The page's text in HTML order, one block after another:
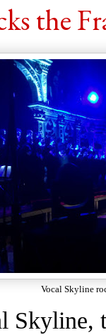
the
Vocal Skyline
Skyline,